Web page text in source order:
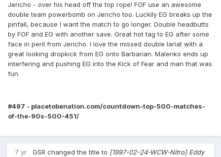
Jericho - over his head off the top rope! FOF use an awesome
double team powerbomb on Jericho too. Luckily EG breaks up the
pinfall, because I want the match to go longer. Double headbutts
by FOF and EG with another save. Great hot tag to EG after some
face in peril from Jericho. I love the missed double lariat with a
great looking dropkick from EG onto Barbarian. Malenko ends up
interfering and pushing EG into the Kick of Fear and man that was
fun.
#487 - placetobenation.com/countdown-top-500-matches-
of-the-90s-500-451/
7 yr GSR changed the title to [1997-02-24-WCW-Nitro] Eddy